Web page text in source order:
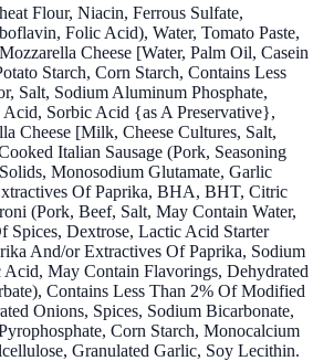
Flour, Niacin, Ferrous Sulfate,
Folic Acid), Water, Tomato Paste,
Cheese [Water, Palm Oil, Casein
Starch, Corn Starch, Contains Less
Salt, Sodium Aluminum Phosphate,
Acid, Sorbic Acid {as A Preservative},
Cheese [Milk, Cheese Cultures, Salt,
Italian Sausage (Pork, Seasoning
Monosodium Glutamate, Garlic
Of Paprika, BHA, BHT, Citric
(Pork, Beef, Salt, May Contain Water,
Spices, Dextrose, Lactic Acid Starter
And/or Extractives Of Paprika, Sodium
May Contain Flavorings, Dehydrated
Contains Less Than 2% Of Modified
Onions, Spices, Sodium Bicarbonate,
Corn Starch, Monocalcium
Granulated Garlic, Soy Lecithin.